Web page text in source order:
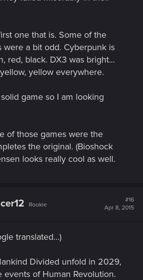
one that is. Some of the
were a bit odd. Cyberpunk is
red, black. DX3 was bright...
yellow everywhere.
game so I am looking
of those games were the
the original. (Bioshock
looks really cool as well.
Rookie
#16
Apr 8, 2015
translated...)
Divided unfold in 2029,
events of Human Revolution.